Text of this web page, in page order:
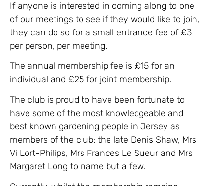
If anyone is interested in coming along to one
of our meetings to see if they would like to join,
they can do so for a small entrance fee of £3
per person, per meeting.
The annual membership fee is £15 for an
individual and £25 for joint membership.
The club is proud to have been fortunate to
have some of the most knowledgeable and
best known gardening people in Jersey as
members of the club: the late Denis Shaw, Mrs
Vi Lort-Philips, Mrs Frances Le Sueur and Mrs
Margaret Long to name but a few.